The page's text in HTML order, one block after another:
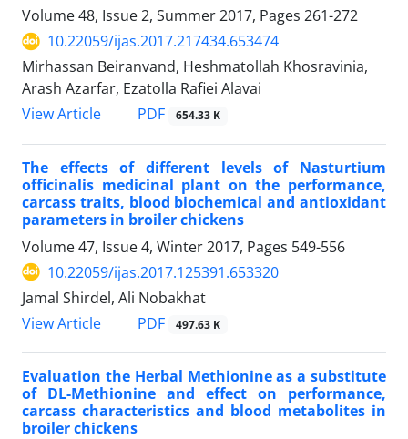
Volume 48, Issue 2, Summer 2017, Pages 261-272
10.22059/ijas.2017.217434.653474
Mirhassan Beiranvand, Heshmatollah Khosravinia,
Arash Azarfar, Ezatolla Rafiei Alavai
View Article
PDF 654.33 K
The effects of different levels of Nasturtium
officinalis medicinal plant on the performance,
carcass traits, blood biochemical and antioxidant
parameters in broiler chickens
Volume 47, Issue 4, Winter 2017, Pages 549-556
10.22059/ijas.2017.125391.653320
Jamal Shirdel, Ali Nobakhat
View Article
PDF 497.63 K
Evaluation the Herbal Methionine as a substitute
of DL-Methionine and effect on performance,
carcass characteristics and blood metabolites in
broiler chickens